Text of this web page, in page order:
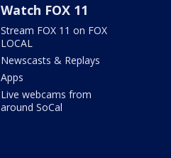
Watch FOX 11
Stream FOX 11 on FOX
LOCAL
Newscasts & Replays
Apps
Live webcams from
around SoCal